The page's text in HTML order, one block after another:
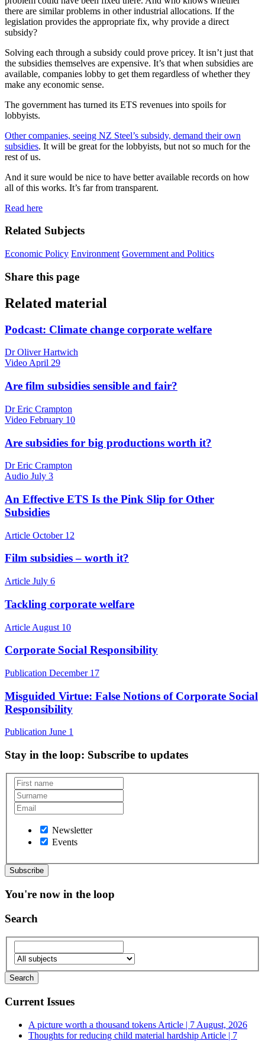
there are similar problems in other industrial allocations. If the
legislation provides the appropriate fix, why provide a direct
subsidy?
Solving each through a subsidy could prove pricey. It isn’t just that
the subsidies themselves are expensive. It’s that when subsidies are
available, companies lobby to get them regardless of whether they
make any economic sense.
The government has turned its ETS revenues into spoils for
lobbyists.
Other companies, seeing NZ Steel’s subsidy, demand their own
subsidies. It will be great for the lobbyists, but not so much for the
rest of us.
And it sure would be nice to have better available records on how
all of this works. It’s far from transparent.
Read here
Related Subjects
Economic Policy Environment Government and Politics
Share this page
Related material
Podcast: Climate change corporate welfare
Dr Oliver Hartwich
Video April 29
Are film subsidies sensible and fair?
Dr Eric Crampton
Video February 10
Are subsidies for big productions worth it?
Dr Eric Crampton
Audio July 3
An Effective ETS Is the Pink Slip for Other
Subsidies
Article October 12
Film subsidies – worth it?
Article July 6
Tackling corporate welfare
Article August 10
Corporate Social Responsibility
Publication December 17
Misguided Virtue: False Notions of Corporate Social
Responsibility
Publication June 1
Stay in the loop: Subscribe to updates
Newsletter
Events
You're now in the loop
Search
Current Issues
A picture worth a thousand tokens Article | 7 August, 2026
Thoughts for reducing child material hardship Article | 7